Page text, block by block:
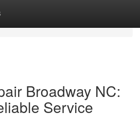
Broadway NC:
Service